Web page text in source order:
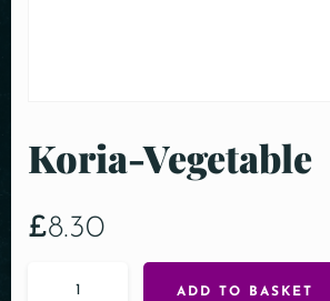
Koria-Vegetable
£8.30
ADD TO BASKET